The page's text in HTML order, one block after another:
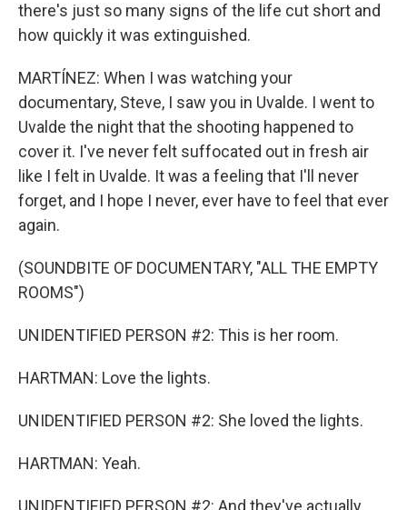
there's just so many signs of the life cut short and
how quickly it was extinguished.
MARTÍNEZ: When I was watching your
documentary, Steve, I saw you in Uvalde. I went to
Uvalde the night that the shooting happened to
cover it. I've never felt suffocated out in fresh air
like I felt in Uvalde. It was a feeling that I'll never
forget, and I hope I never, ever have to feel that ever
again.
(SOUNDBITE OF DOCUMENTARY, "ALL THE EMPTY
ROOMS")
UNIDENTIFIED PERSON #2: This is her room.
HARTMAN: Love the lights.
UNIDENTIFIED PERSON #2: She loved the lights.
HARTMAN: Yeah.
UNIDENTIFIED PERSON #2: And they've actually